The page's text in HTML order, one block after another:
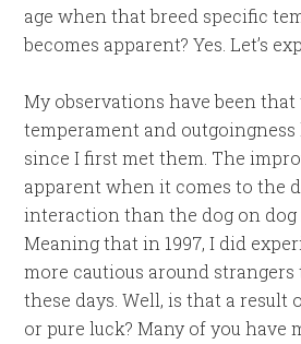
age when that breed specific
becomes apparent? Yes. Let’s
My observations have been that
temperament and
since I first met them. The
apparent when it comes to the
interaction than the dog on dog
Meaning that in 1997, I did
more cautious around
these days. Well, is that a result
or pure luck? Many of you have